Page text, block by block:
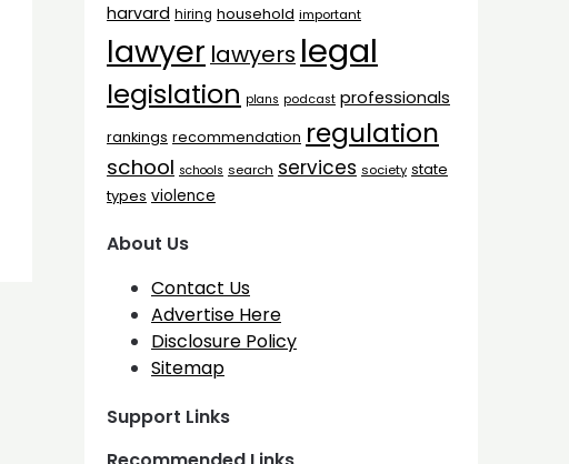
harvard hiring household important
lawyer lawyers legal
legislation plans podcast professionals
rankings recommendation regulation
school schools search services society state
types violence
About Us
Contact Us
Advertise Here
Disclosure Policy
Sitemap
Support Links